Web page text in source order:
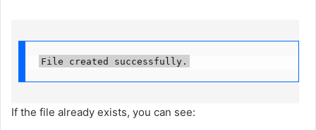
File created successfully.
If the file already exists, you can see: